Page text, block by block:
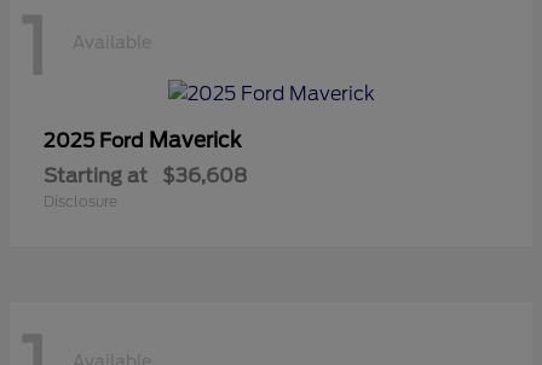
1 Available
2025 Ford Maverick
Starting at $36,608
Disclosure
Available